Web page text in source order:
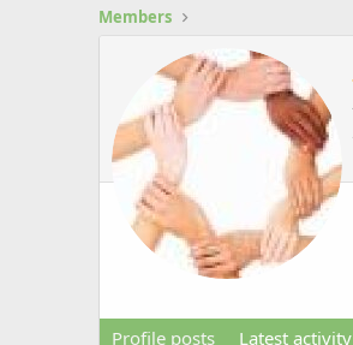
Members
Profile posts Latest activity